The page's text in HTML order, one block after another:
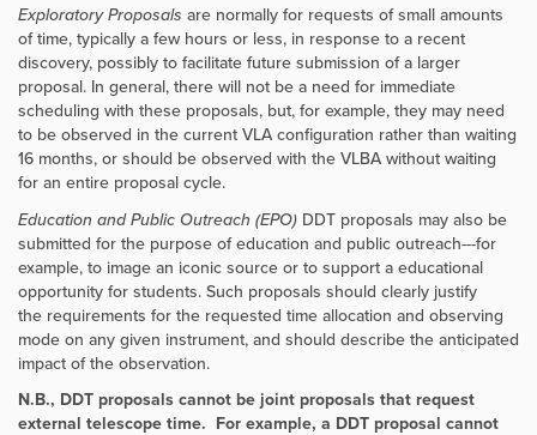
Exploratory Proposals are normally for requests of small amounts
of time, typically a few hours or less, in response to a recent
discovery, possibly to facilitate future submission of a larger
proposal. In general, there will not be a need for immediate
scheduling with these proposals, but, for example, they may need
to be observed in the current VLA configuration rather than waiting
16 months, or should be observed with the VLBA without waiting
for an entire proposal cycle.
Education and Public Outreach (EPO) DDT proposals may also be
submitted for the purpose of education and public outreach---for
example, to image an iconic source or to support a educational
opportunity for students. Such proposals should clearly justify
the requirements for the requested time allocation and observing
mode on any given instrument, and should describe theanticipated
impact of the observation.
N.B., DDT proposals cannot be joint proposals that request
external telescope time. For example, a DDT proposal cannot